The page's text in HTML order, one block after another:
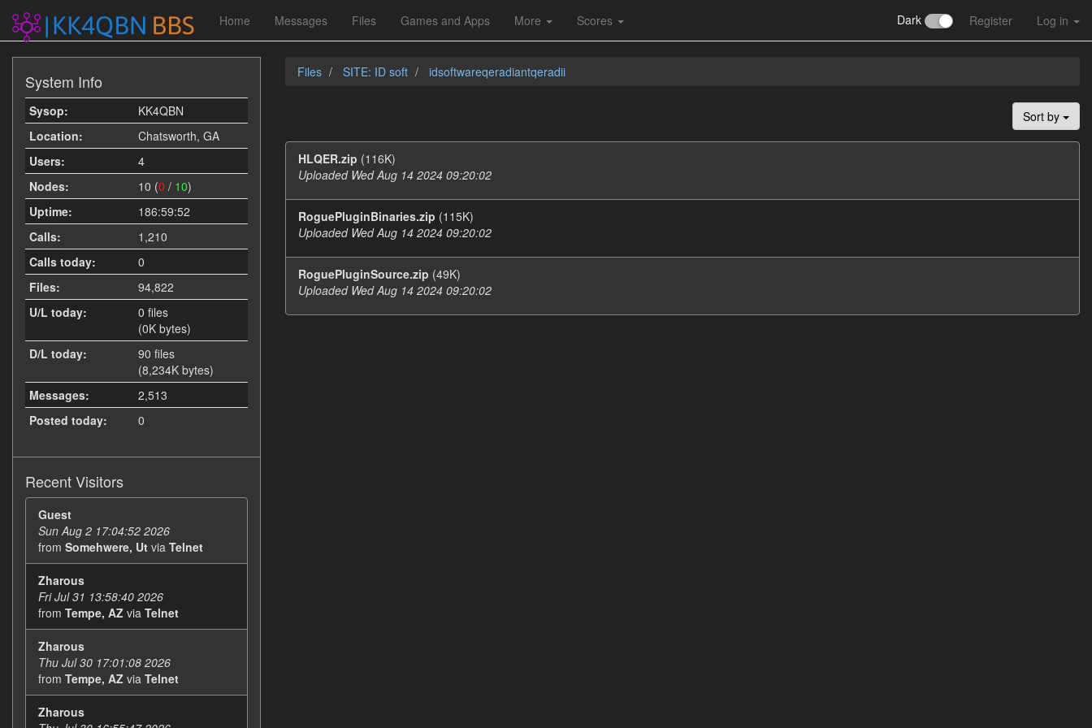
Home Messages Files Games and Apps More Scores Dark Register Log in
System Info
Sysop:
KK4QBN
Location:
Chatsworth, GA
Users:
4
Nodes:
10 (0 / 10)
Uptime:
186:59:52
Calls:
1,210
Calls today:
0
Files:
94,822
U/L today:
0 files
(0K bytes)
D/L today:
90 files
(8,234K bytes)
Messages:
2,513
Posted today:
0
Recent Visitors
Guest
Sun Aug 2 17:04:52 2026
from Somehwere, Ut via Telnet
Zharous
Fri Jul 31 13:58:40 2026
from Tempe, AZ via Telnet
Zharous
Thu Jul 30 17:01:08 2026
from Tempe, AZ via Telnet
Zharous
Files SITE: ID soft idsoftwareqeradiantqeradii
Sort by
HLQER.zip (116K)
Uploaded Wed Aug 14 2024 09:20:02
RoguePluginBinaries.zip (115K)
Uploaded Wed Aug 14 2024 09:20:02
RoguePluginSource.zip (49K)
Uploaded Wed Aug 14 2024 09:20:02